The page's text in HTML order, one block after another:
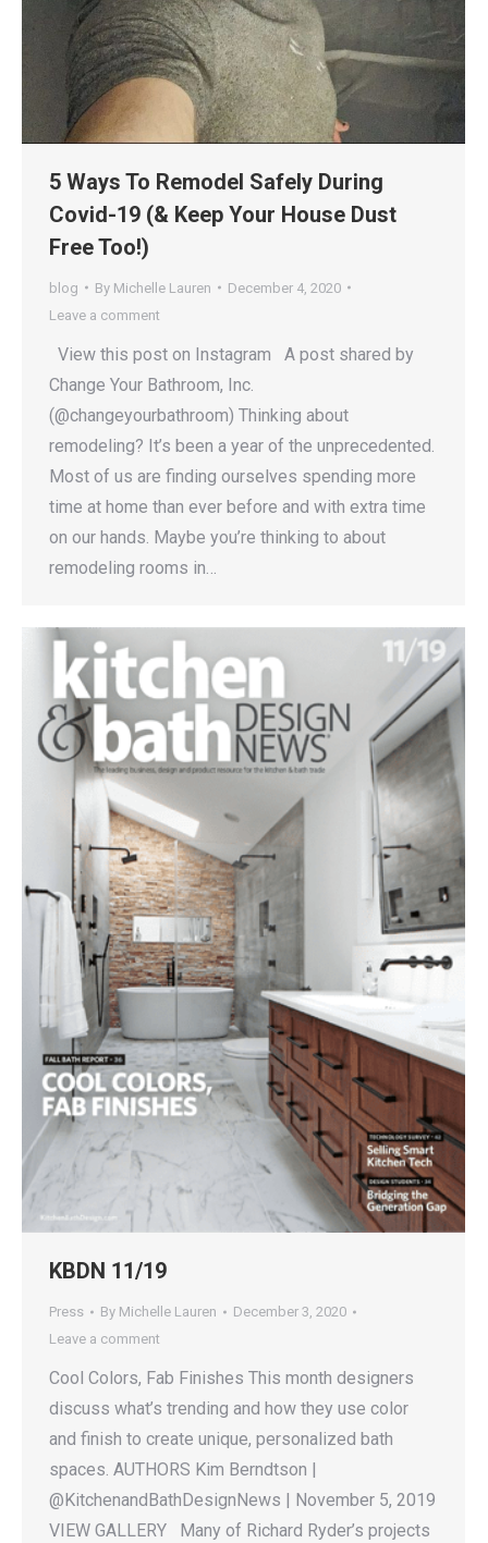
5 Ways To Remodel Safely During
Covid-19 (& Keep Your House Dust
Free Too!)
blog By Michelle Lauren
December 4, 2020
Leave a comment
View this post on Instagram A post shared by
Change Your Bathroom, Inc.
(@changeyourbathroom) Thinking about
remodeling? It’s been a year of the unprecedented.
Most of us are finding ourselves spending more
time at home than ever before and with extra time
on our hands. Maybe you’re thinking to about
remodeling rooms in…
KBDN 11/19
Press By Michelle Lauren
December 3, 2020
Leave a comment
Cool Colors, Fab Finishes This month designers
discuss what’s trending and how they use color
and finish to create unique, personalized bath
spaces. AUTHORS Kim Berndtson |
@KitchenandBathDesignNews | November 5, 2019
VIEW GALLERY Many of Richard Ryder’s projects